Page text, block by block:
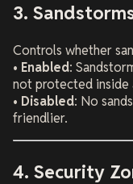
3.
Controls whether
• Enabled:
not protected inside
• Disabled: No
friendlier.
4. Security